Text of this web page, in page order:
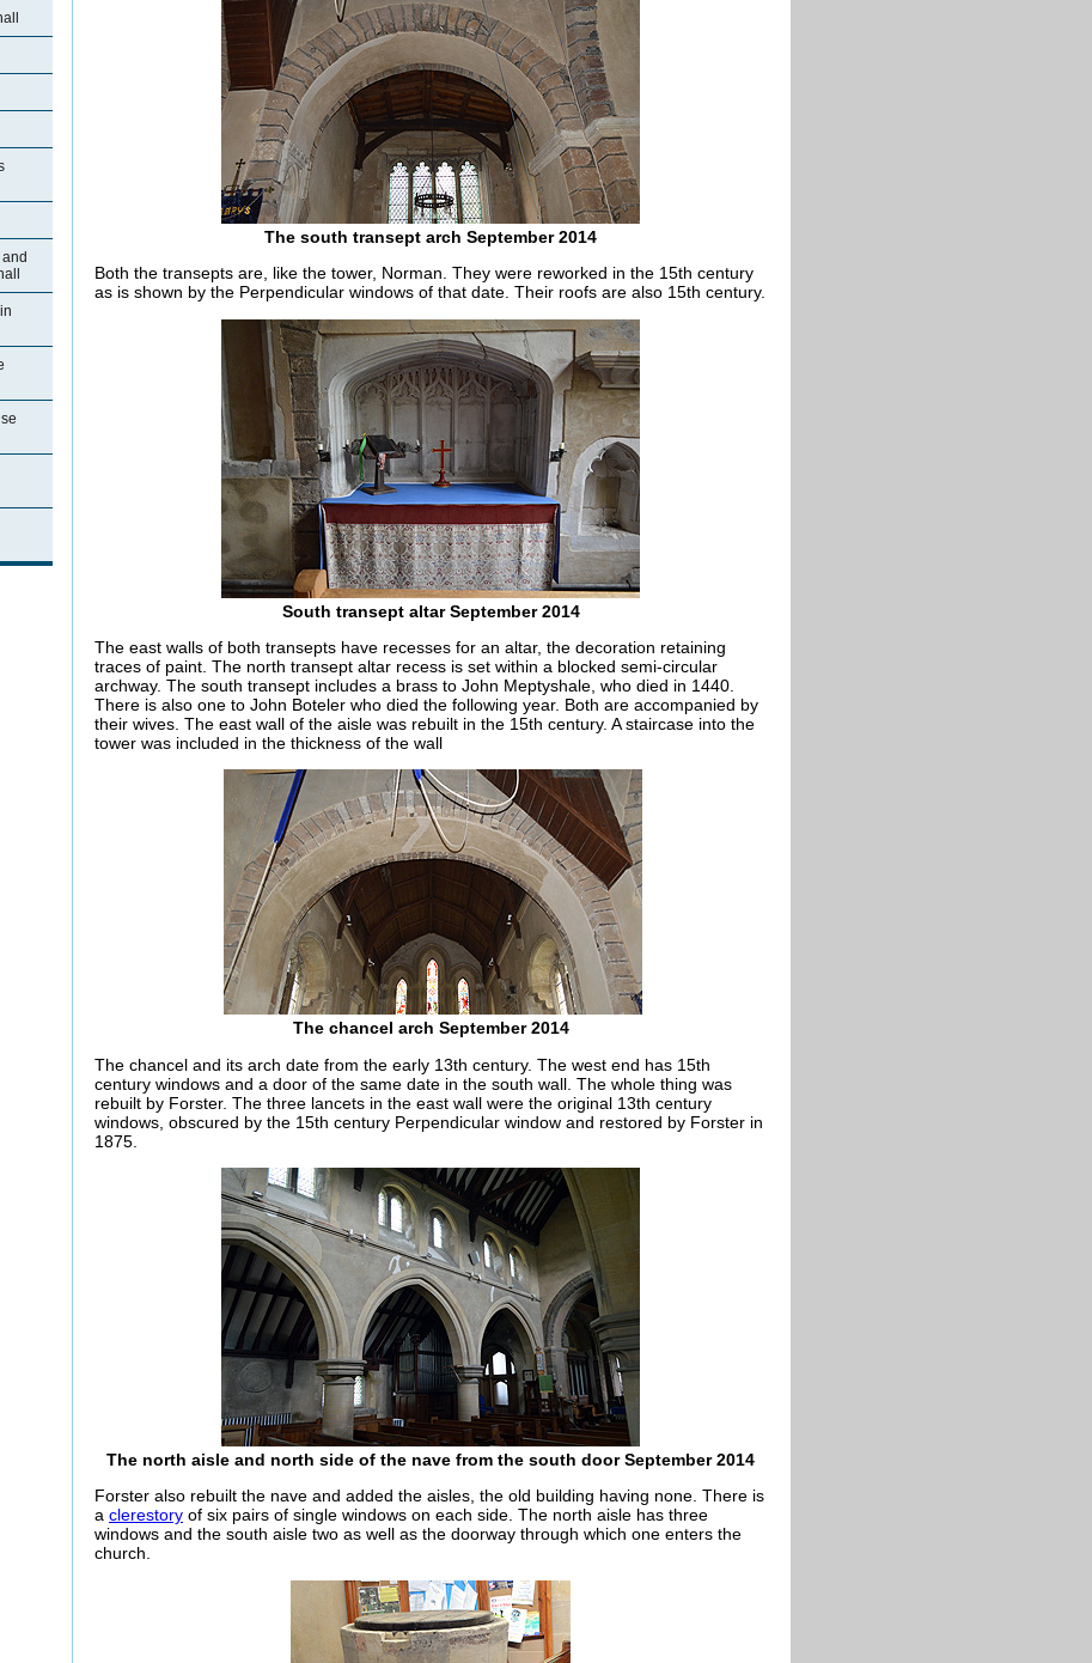
The south transept arch September 2014
Both the transepts are, like the tower, Norman. They were reworked in the 15th century
as is shown by the Perpendicular windows of that date. Their roofs are also 15th century.
South transept altar September 2014
The east walls of both transepts have recesses for an altar, the decoration retaining
traces of paint. The north transept altar recess is set within a blocked semi-circular
archway. The south transept includes a brass to John Meptyshale, who died in 1440.
There is also one to John Boteler who died the following year. Both are accompanied by
their wives. The east wall of the aisle was rebuilt in the 15th century. A staircase into the
tower was included in the thickness of the wall
The chancel arch September 2014
The chancel and its arch date from the early 13th century. The west end has 15th
century windows and a door of the same date in the south wall. The whole thing was
rebuilt by Forster. The three lancets in the east wall were the original 13th century
windows, obscured by the 15th century Perpendicular window and restored by Forster in
1875.
The north aisle and north side of the nave from the south door September 2014
Forster also rebuilt the nave and added the aisles, the old building having none. There is
a clerestory of six pairs of single windows on each side. The north aisle has three
windows and the south aisle two as well as the doorway through which one enters the
church.